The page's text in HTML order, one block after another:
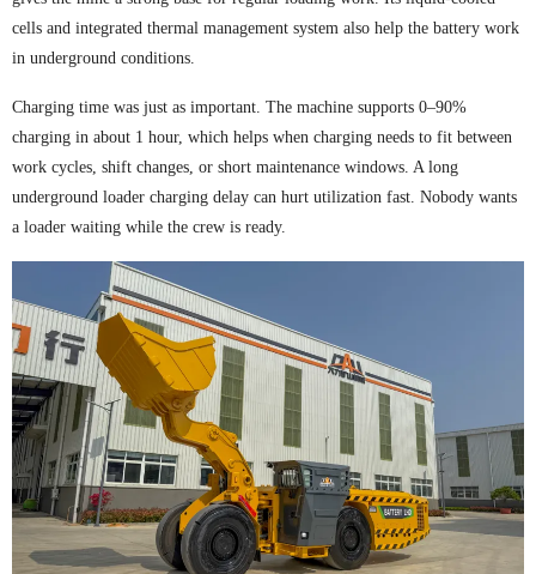
cells and integrated thermal management system also help the battery work
in underground conditions.
Charging time was just as important. The machine supports 0–90%
charging in about 1 hour, which helps when charging needs to fit between
work cycles, shift changes, or short maintenance windows. A long
underground loader charging delay can hurt utilization fast. Nobody wants
a loader waiting while the crew is ready.